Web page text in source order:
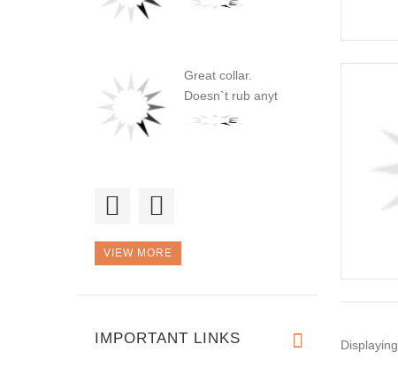
Displaying
Great collar.
Doesn`t rub anyt
we live w
VIEW MORE
IMPORTANT LINKS